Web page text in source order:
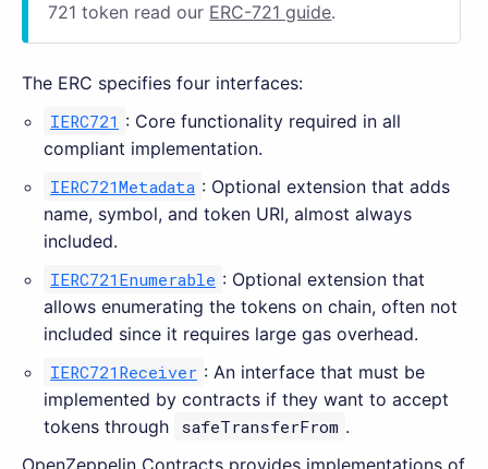
721 token read our ERC-721 guide.
The ERC specifies four interfaces:
IERC721 : Core functionality required in all
compliant implementation.
IERC721Metadata : Optional extension that adds
name, symbol, and token URI, almost always
included.
IERC721Enumerable : Optional extension that
allows enumerating the tokens on chain, often not
included since it requires large gas overhead.
IERC721Receiver : An interface that must be
implemented by contracts if they want to accept
tokens through safeTransferFrom .